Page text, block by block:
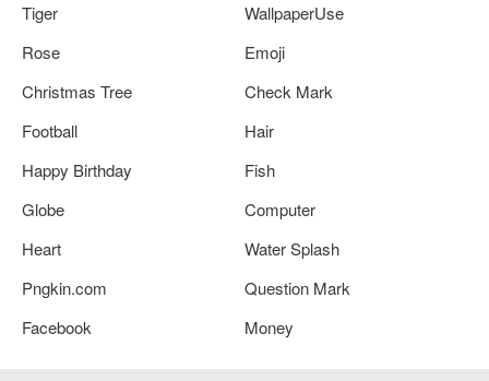
Tiger
WallpaperUse
Rose
Emoji
Christmas Tree
Check Mark
Football
Hair
Happy Birthday
Fish
Globe
Computer
Heart
Water Splash
Pngkin.com
Question Mark
Facebook
Money